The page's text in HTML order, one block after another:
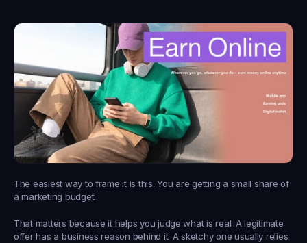
The easiest way to frame it is this. You are getting a small share of
a marketing budget.
That matters because it helps you judge what is real. A legitimate
offer has a business reason behind it. A sketchy one usually relies